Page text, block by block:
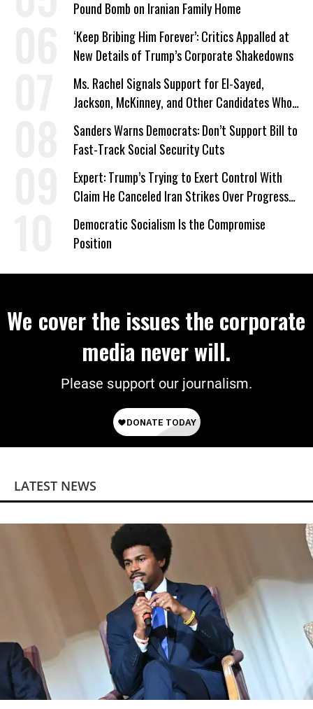
Pound Bomb on Iranian Family Home
‘Keep Bribing Him Forever’: Critics Appalled at
New Details of Trump’s Corporate Shakedowns
Ms. Rachel Signals Support for El-Sayed,
Jackson, McKinney, and Other Candidates Who
‘Care About All Kids’
Sanders Warns Democrats: Don’t Support Bill to
Fast-Track Social Security Cuts
Expert: Trump’s Trying to Exert Control With
Claim He Canceled Iran Strikes Over Progress
on Deal
Democratic Socialism Is the Compromise
Position
We cover the issues the corporate
media never will.
Please support our journalism.
LATEST NEWS